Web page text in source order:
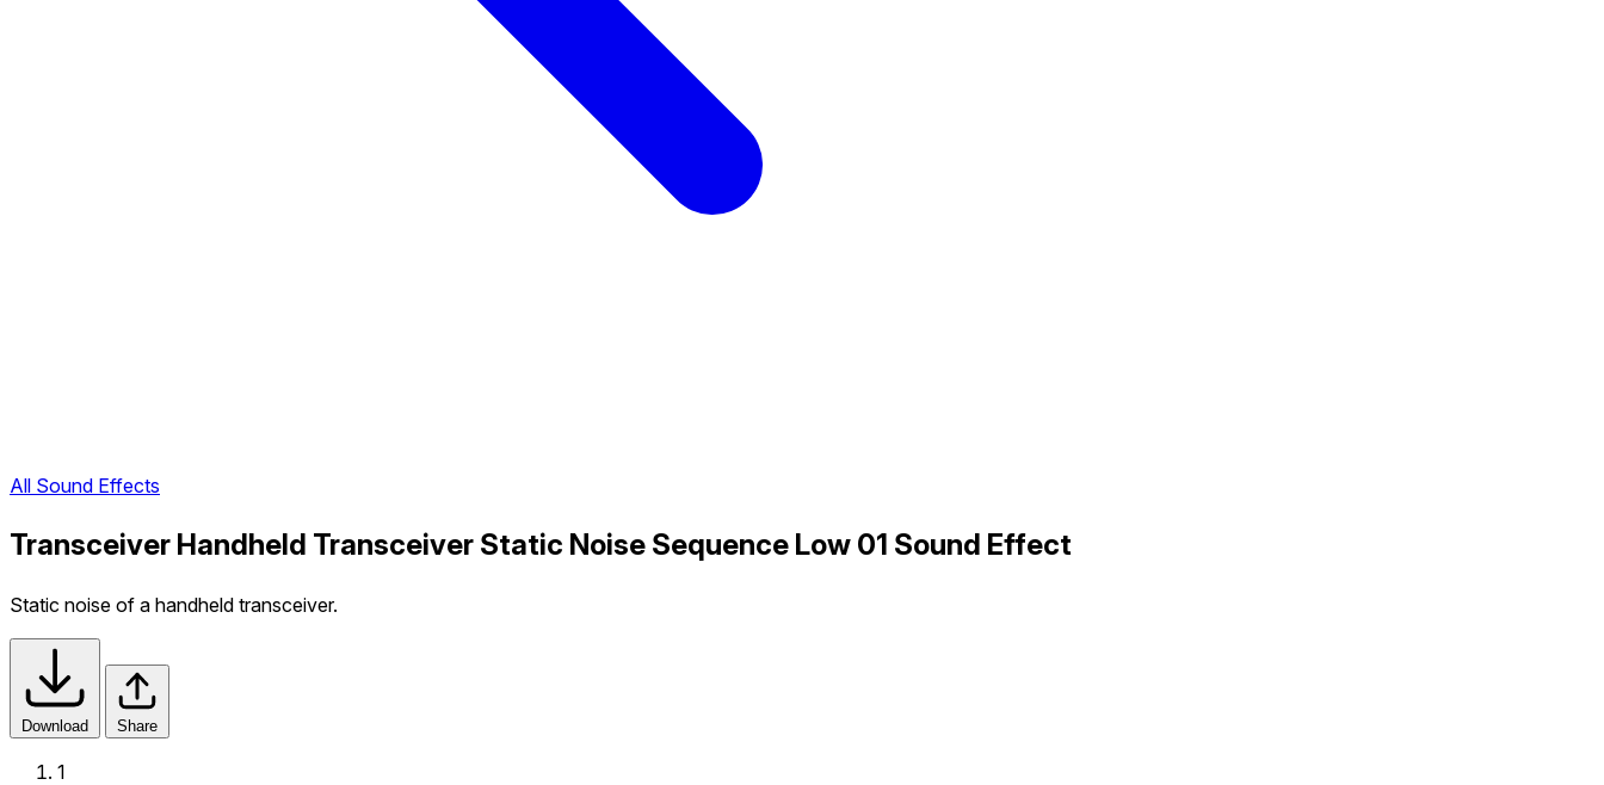
All Sound Effects
Transceiver Handheld Transceiver Static Noise Sequence Low 01 Sound Effect
Static noise of a handheld transceiver.
Download Share
1